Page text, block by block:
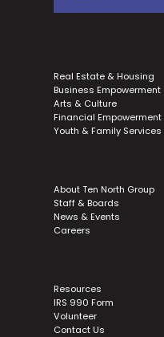
Real Estate & Housing
Business Empowerment
Arts & Culture
Financial Empowerment
Youth & Family Services
About Ten North Group
Staff & Boards
News & Events
Careers
Resources
IRS 990 Form
Volunteer
Contact Us